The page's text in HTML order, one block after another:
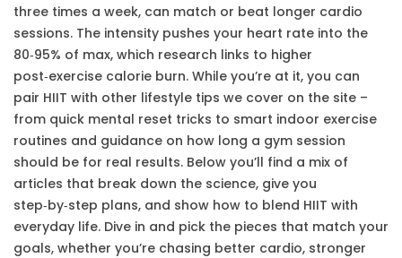
three times a week, can match or beat longer cardio
sessions. The intensity pushes your heart rate into the
80‑95% of max, which research links to higher
post‑exercise calorie burn. While you’re at it, you can
pair HIIT with other lifestyle tips we cover on the site –
from quick mental reset tricks to smart indoor exercise
routines and guidance on how long a gym session
should be for real results. Below you’ll find a mix of
articles that break down the science, give you
step‑by‑step plans, and show how to blend HIIT with
everyday life. Dive in and pick the pieces that match your
goals, whether you’re chasing better cardio, stronger